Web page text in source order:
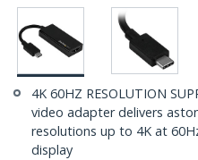
4K 60HZ RESOLUTION
video adapter delivers
resolutions up to 4K at
display